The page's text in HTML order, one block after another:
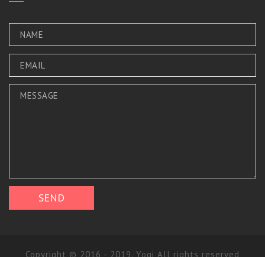
Copyright © 2016 - 2019. Yogi All rights reserved